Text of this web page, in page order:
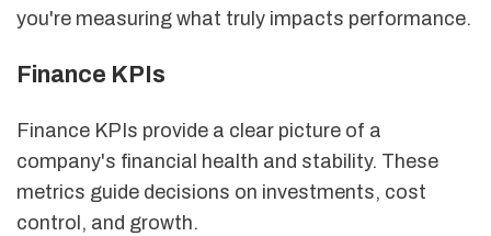
you're measuring what truly impacts performance.
Finance KPIs
Finance KPIs provide a clear picture of a
company's financial health and stability. These
metrics guide decisions on investments, cost
control, and growth.